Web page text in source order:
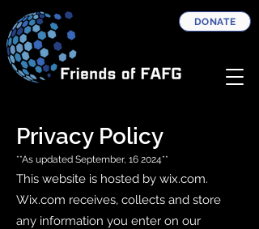
DONATE
Privacy Policy
**As updated September, 16 2024**
This website is hosted by wix.com.
Wix.com receives, collects and store
any information you enter on our